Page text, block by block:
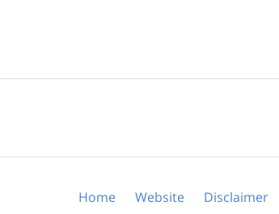
Home Website Disclaimer